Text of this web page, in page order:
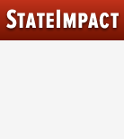
Skip
to
content